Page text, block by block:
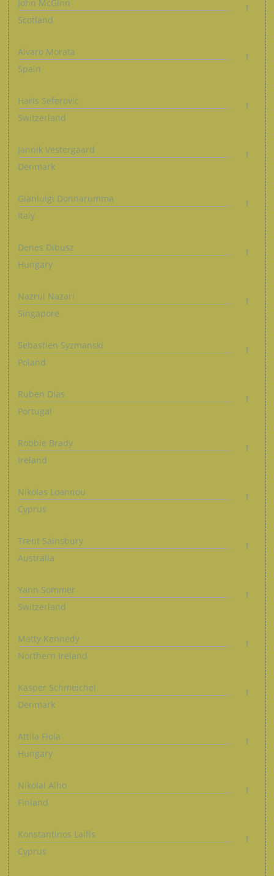
John McGinn
1
Scotland
Alvaro Morata
1
Spain
Haris Seferovic
1
Switzerland
Jannik Vestergaard
1
Denmark
Gianluigi Donnarumma
1
Italy
Denes Dibusz
1
Hungary
Nazrul Nazari
1
Singapore
Sebastien Syzmanski
1
Poland
Ruben Dias
1
Portugal
Robbie Brady
1
Ireland
Nikolas Loannou
1
Cyprus
Trent Sainsbury
1
Australia
Yann Sommer
1
Switzerland
Matty Kennedy
1
Northern Ireland
Kasper Schmeichel
1
Denmark
Attila Fiola
1
Hungary
Nikolai Alho
1
Finland
Konstantinos Laifis
1
Cyprus